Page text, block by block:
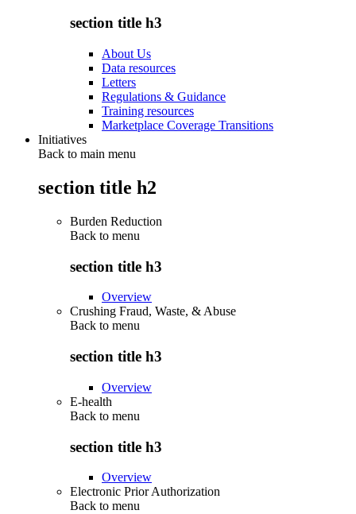
section title h3
About Us
Data resources
Letters
Regulations & Guidance
Training resources
Marketplace Coverage Transitions
Initiatives
Back to main menu
section title h2
Burden Reduction
Back to menu
section title h3
Overview
Crushing Fraud, Waste, & Abuse
Back to menu
section title h3
Overview
E-health
Back to menu
section title h3
Overview
Electronic Prior Authorization
Back to menu